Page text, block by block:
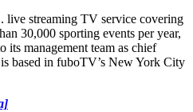
live streaming TV service covering
30,000 sporting events per year,
its management team as chief
based in fuboTV’s New York City